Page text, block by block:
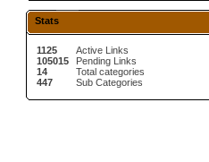
Stats
1125
105015
14
447
Active Links
Pending Links
Total categories
Sub Categories